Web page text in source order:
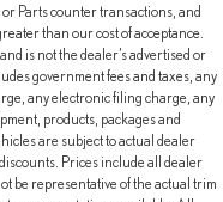
Parts counter transactions, and
than our cost of acceptance.
is not the dealer’s advertised or
government fees and taxes, any
any electronic filing charge, any
products, packages and
are subject to actual dealer
Prices include all dealer
be representative of the actual trim